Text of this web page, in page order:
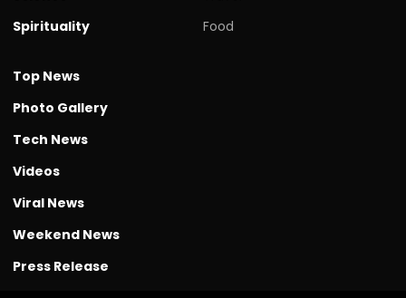
Spirituality
Food
Top News
Photo Gallery
Tech News
Videos
Viral News
Weekend News
Press Release